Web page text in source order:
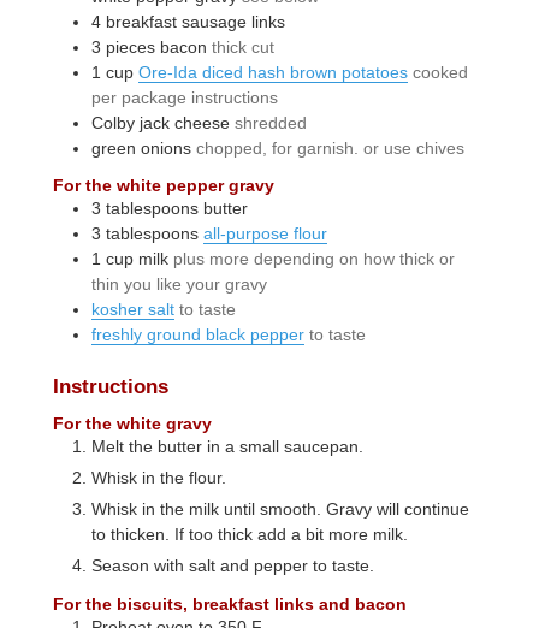
4 breakfast sausage links
3 pieces bacon thick cut
1 cup Ore-Ida diced hash brown potatoes cooked
per package instructions
Colby jack cheese shredded
green onions chopped, for garnish. or use chives
For the white pepper gravy
3 tablespoons butter
3 tablespoons all-purpose flour
1 cup milk plus more depending on how thick or
thin you like your gravy
kosher salt to taste
freshly ground black pepper to taste
Instructions
For the white gravy
Melt the butter in a small saucepan.
Whisk in the flour.
Whisk in the milk until smooth. Gravy will continue
to thicken. If too thick add a bit more milk.
Season with salt and pepper to taste.
For the biscuits, breakfast links and bacon